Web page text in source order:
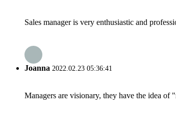
Sales manager is very enthusiastic and
Joanna 2022.02.23 05:36:41
Managers are visionary, they have the idea of